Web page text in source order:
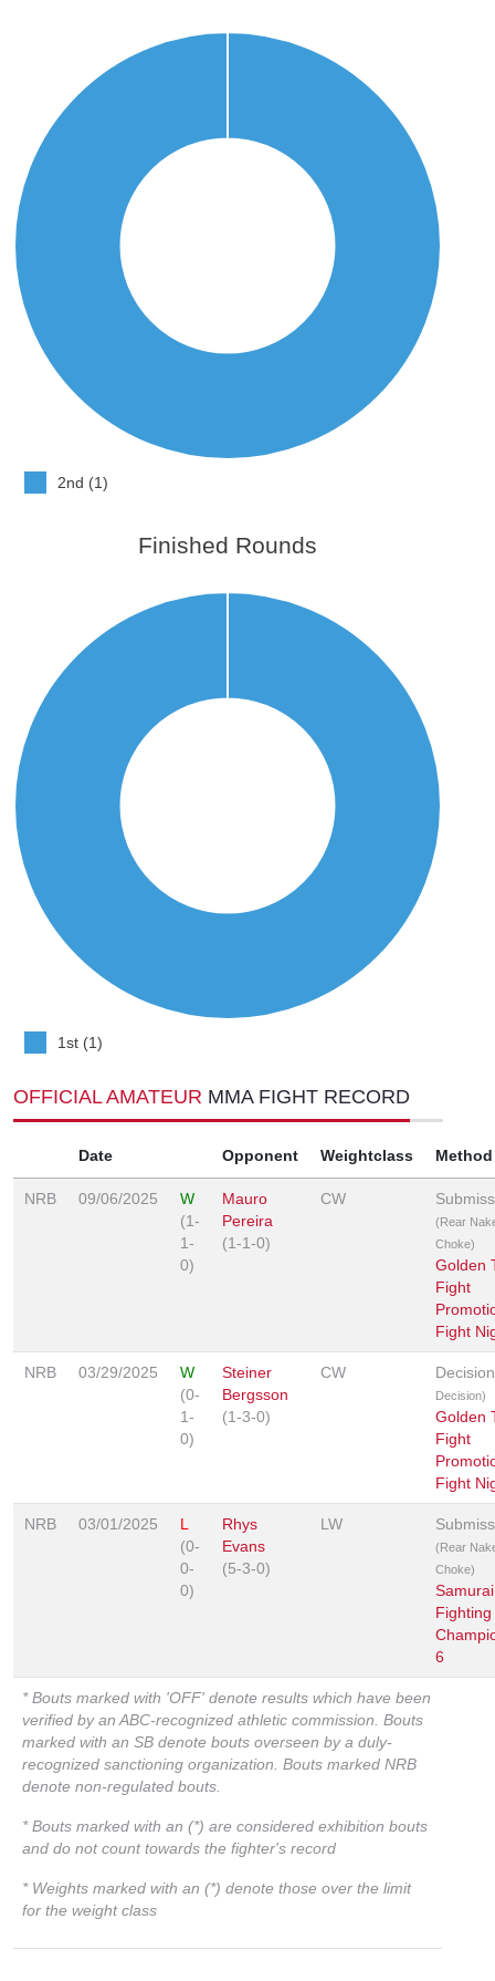
2nd (1)
Finished Rounds
1st (1)
OFFICIAL AMATEUR MMA FIGHT RECORD
Date Opponent Weightclass Method
NRB 09/06/2025
W
(1-
1-
0)
Mauro
Pereira
(1-1-0)
CW
(Rear
Choke)
Golden
Fight
Fight
NRB 03/29/2025
W
(0-
1-
0)
Steiner
Bergsson
(1-3-0)
CW
Decision)
Golden
Fight
Fight
NRB 03/01/2025
L
(0-
0-
0)
Rhys
Evans
(5-3-0)
LW
(Rear
Choke)
Samurai
Fighting
6
* Bouts marked with 'OFF' denote results which have been
verified by an ABC-recognized athletic commission. Bouts
marked with an SB denote bouts overseen by a duly-
recognized sanctioning organization. Bouts marked NRB
denote non-regulated bouts.
* Bouts marked with an (*) are considered exhibition bouts
and do not count towards the fighter's record
* Weights marked with an (*) denote those over the limit
for the weight class